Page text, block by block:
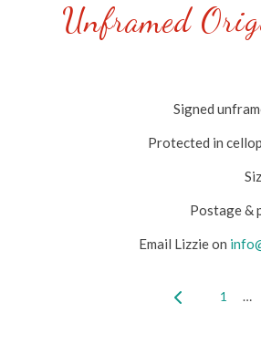
Unframed
Signed
Protected in
Postage &
Email Lizzie on
1 …